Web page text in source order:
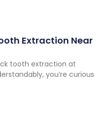
Extraction Near
tooth extraction at
you’re curious